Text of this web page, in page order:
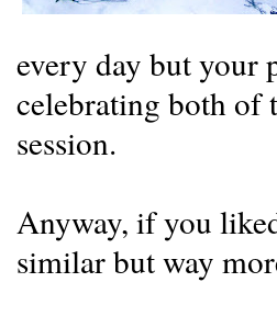
every day but your
celebrating both of
session.
Anyway, if you
similar but way